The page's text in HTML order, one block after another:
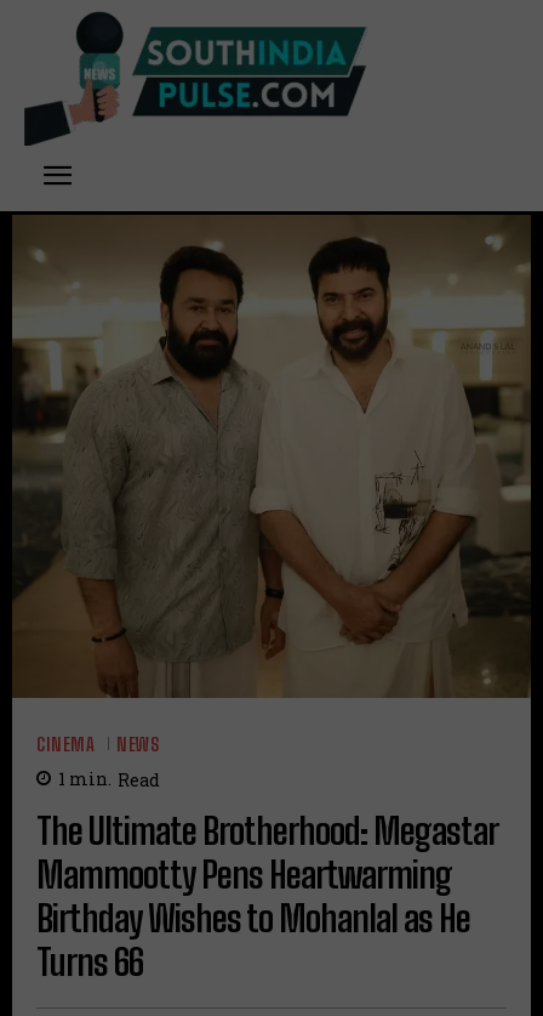
CINEMA NEWS
1 min. Read
The Ultimate Brotherhood: Megastar
Mammootty Pens Heartwarming
Birthday Wishes to Mohanlal as He
Turns 66